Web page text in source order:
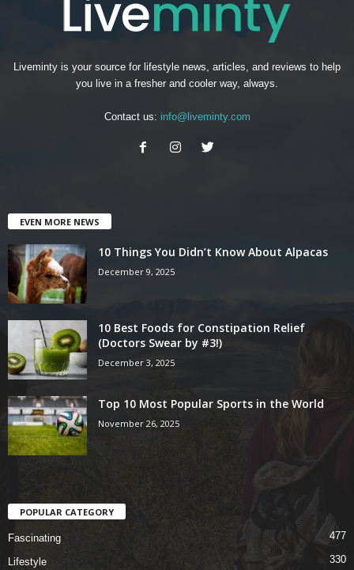
Liveminty is your source for lifestyle news, articles, and reviews to help
you live in a fresher and cooler way, always.
Contact us: info@liveminty.com
EVEN MORE NEWS
10 Things You Didn’t Know About Alpacas
December 9, 2025
10 Best Foods for Constipation Relief
(Doctors Swear by #3!)
December 3, 2025
Top 10 Most Popular Sports in the World
November 26, 2025
POPULAR CATEGORY
Fascinating 477
Lifestyle 330